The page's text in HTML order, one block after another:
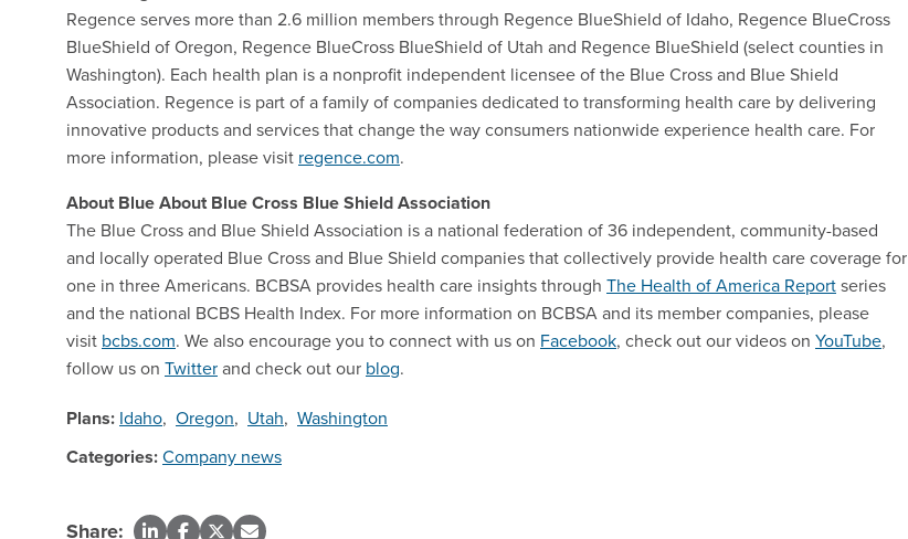
Regence serves more than 2.6 million members through Regence BlueShield of Idaho, Regence BlueCross
BlueShield of Oregon, Regence BlueCross BlueShield of Utah and Regence BlueShield (select counties in
Washington). Each health plan is a nonprofit independent licensee of the Blue Cross and Blue Shield
Association. Regence is part of a family of companies dedicated to transforming health care by delivering
innovative products and services that change the way consumers nationwide experience health care. For
more information, please visit regence.com.
About Blue About Blue Cross Blue Shield Association
The Blue Cross and Blue Shield Association is a national federation of 36 independent, community-based
and locally operated Blue Cross and Blue Shield companies that collectively provide health care coverage for
one in three Americans. BCBSA provides health care insights through The Health of America Reportseries
and the national BCBS Health Index. For more information on BCBSA and its member companies, please
visit bcbs.com. We also encourage you to connect with us on Facebook, check out our videos on YouTube,
follow us on Twitterand check out our blog.
Plans: Idaho, Oregon, Utah, Washington
Categories:Company news
Share: